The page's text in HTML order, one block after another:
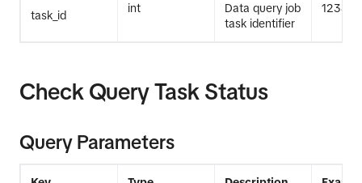
task_id
int
Data query job
task identifier
12345
Check Query Task Status
Query Parameters